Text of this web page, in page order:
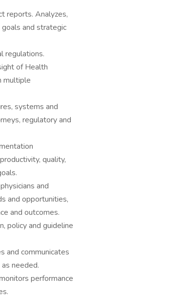
reports. Analyzes,
and strategic
regulations.
of Health
multiple
systems and
regulatory and
quality,
and
and opportunities,
and outcomes.
policy and guideline
and communicates
needed.
performance